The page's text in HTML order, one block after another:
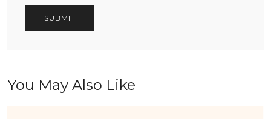
You May Also Like